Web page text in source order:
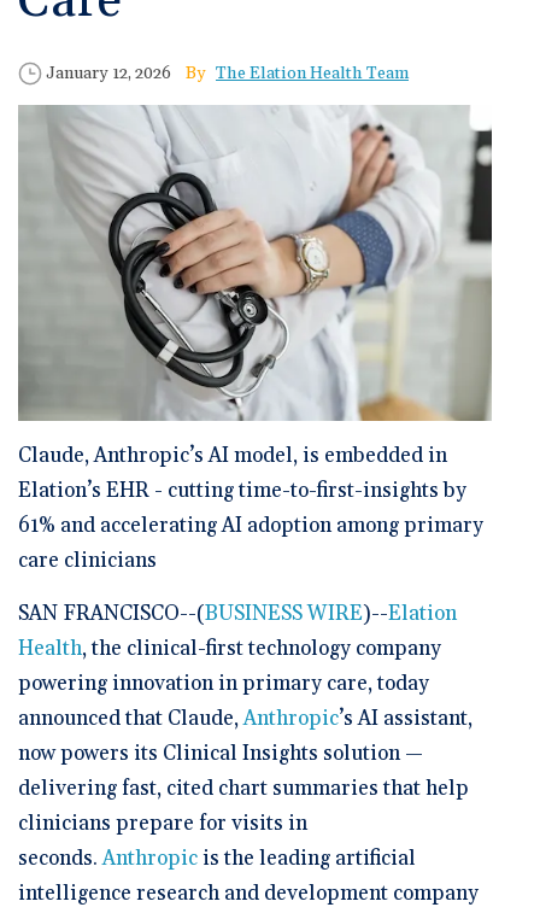
Documentation
Time-Saving Calculator
Schedule a Demo
Reporting and Analytics
Published Date
January 12, 2026 Author
The Elation Health Team
Claude, Anthropic’s AI model, is embedded in
Elation’s EHR - cutting time-to-first-insights by
61% and accelerating AI adoption among primary
care clinicians
SAN FRANCISCO--(BUSINESS WIRE)--Elation
Health, the clinical-first technology company
powering innovation in primary care, today
announced that Claude,Anthropic’s AI assistant,
now powers its Clinical Insights solution —
delivering fast, cited chart summaries that help
clinicians prepare for visits in
seconds. Anthropicis the leading artificial
intelligence research and development company